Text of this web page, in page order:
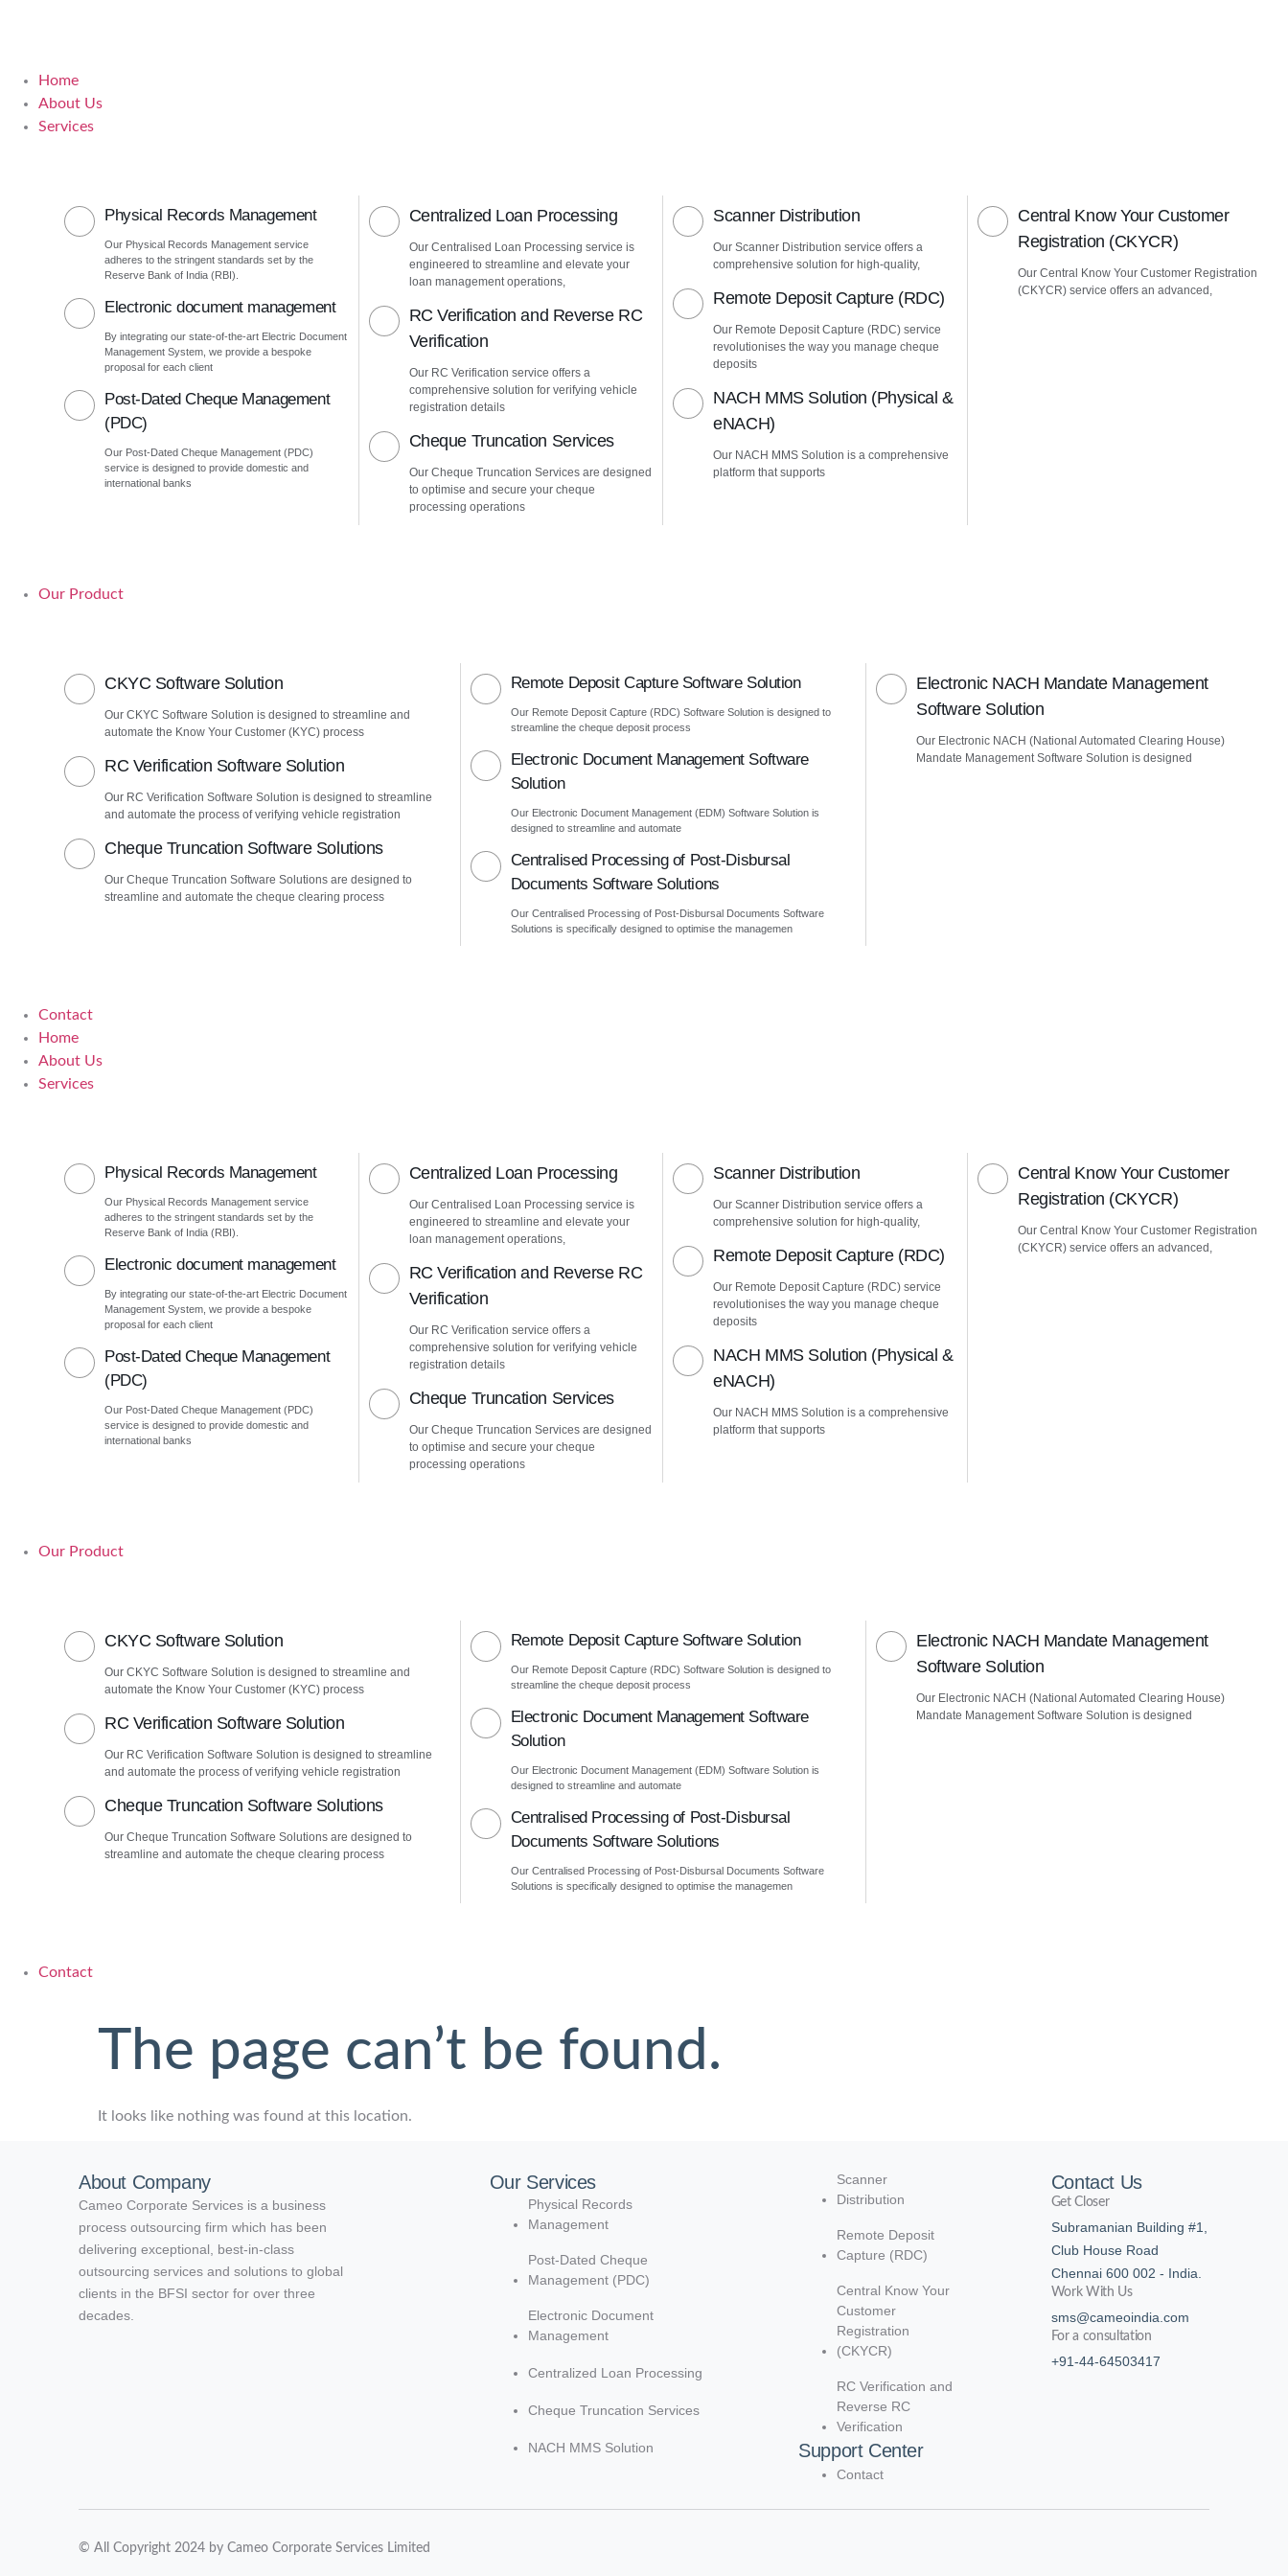
Home
About Us
Services
Physical Records Management
Our Physical Records Management service
adheres to the stringent standards set by the
Reserve Bank of India (RBI).
Electronic document management
By integrating our state-of-the-art Electric Document
Management System, we provide a bespoke
proposal for each client
Post-Dated Cheque Management
(PDC)
Our Post-Dated Cheque Management (PDC)
service is designed to provide domestic and
international banks
Centralized Loan Processing
Our Centralised Loan Processing service is
engineered to streamline and elevate your
loan management operations,
RC Verification and Reverse RC
Verification
Our RC Verification service offers a
comprehensive solution for verifying vehicle
registration details
Cheque Truncation Services
Our Cheque Truncation Services are designed
to optimise and secure your cheque
processing operations
Scanner Distribution
Our Scanner Distribution service offers a
comprehensive solution for high-quality,
Remote Deposit Capture (RDC)
Our Remote Deposit Capture (RDC) service
revolutionises the way you manage cheque
deposits
NACH MMS Solution (Physical &
eNACH)
Our NACH MMS Solution is a comprehensive
platform that supports
Central Know Your Customer
Registration (CKYCR)
Our Central Know Your Customer Registration
(CKYCR) service offers an advanced,
Our Product
CKYC Software Solution
Our CKYC Software Solution is designed to streamline and
automate the Know Your Customer (KYC) process
RC Verification Software Solution
Our RC Verification Software Solution is designed to streamline
and automate the process of verifying vehicle registration
Cheque Truncation Software Solutions
Our Cheque Truncation Software Solutions are designed to
streamline and automate the cheque clearing process
Remote Deposit Capture Software Solution
Our Remote Deposit Capture (RDC) Software Solution is designed to
streamline the cheque deposit process
Electronic Document Management Software
Solution
Our Electronic Document Management (EDM) Software Solution is
designed to streamline and automate
Centralised Processing of Post-Disbursal
Documents Software Solutions
Our Centralised Processing of Post-Disbursal Documents Software
Solutions is specifically designed to optimise the managemen
Electronic NACH Mandate Management
Software Solution
Our Electronic NACH (National Automated Clearing House)
Mandate Management Software Solution is designed
Contact
Home
About Us
Services
Physical Records Management
Our Physical Records Management service
adheres to the stringent standards set by the
Reserve Bank of India (RBI).
Electronic document management
By integrating our state-of-the-art Electric Document
Management System, we provide a bespoke
proposal for each client
Post-Dated Cheque Management
(PDC)
Our Post-Dated Cheque Management (PDC)
service is designed to provide domestic and
international banks
Centralized Loan Processing
Our Centralised Loan Processing service is
engineered to streamline and elevate your
loan management operations,
RC Verification and Reverse RC
Verification
Our RC Verification service offers a
comprehensive solution for verifying vehicle
registration details
Cheque Truncation Services
Our Cheque Truncation Services are designed
to optimise and secure your cheque
processing operations
Scanner Distribution
Our Scanner Distribution service offers a
comprehensive solution for high-quality,
Remote Deposit Capture (RDC)
Our Remote Deposit Capture (RDC) service
revolutionises the way you manage cheque
deposits
NACH MMS Solution (Physical &
eNACH)
Our NACH MMS Solution is a comprehensive
platform that supports
Central Know Your Customer
Registration (CKYCR)
Our Central Know Your Customer Registration
(CKYCR) service offers an advanced,
Our Product
CKYC Software Solution
Our CKYC Software Solution is designed to streamline and
automate the Know Your Customer (KYC) process
RC Verification Software Solution
Our RC Verification Software Solution is designed to streamline
and automate the process of verifying vehicle registration
Cheque Truncation Software Solutions
Our Cheque Truncation Software Solutions are designed to
streamline and automate the cheque clearing process
Remote Deposit Capture Software Solution
Our Remote Deposit Capture (RDC) Software Solution is designed to
streamline the cheque deposit process
Electronic Document Management Software
Solution
Our Electronic Document Management (EDM) Software Solution is
designed to streamline and automate
Centralised Processing of Post-Disbursal
Documents Software Solutions
Our Centralised Processing of Post-Disbursal Documents Software
Solutions is specifically designed to optimise the managemen
Electronic NACH Mandate Management
Software Solution
Our Electronic NACH (National Automated Clearing House)
Mandate Management Software Solution is designed
Contact
The page can’t be found.
It looks like nothing was found at this location.
About Company
Cameo Corporate Services is a business
process outsourcing firm which has been
delivering exceptional, best-in-class
outsourcing services and solutions to global
clients in the BFSI sector for over three
decades.
Our Services
Physical Records
Management
Post-Dated Cheque
Management (PDC)
Electronic Document
Management
Centralized Loan Processing
Cheque Truncation Services
NACH MMS Solution
Scanner
Distribution
Remote Deposit
Capture (RDC)
Central Know Your
Customer
Registration
(CKYCR)
RC Verification and
Reverse RC
Verification
Support Center
Contact
Contact Us
Get Closer
Subramanian Building #1,
Club House Road
Chennai 600 002 - India.
Work With Us
sms@cameoindia.com
For a consultation
+91-44-64503417
© All Copyright 2024 by Cameo Corporate Services Limited